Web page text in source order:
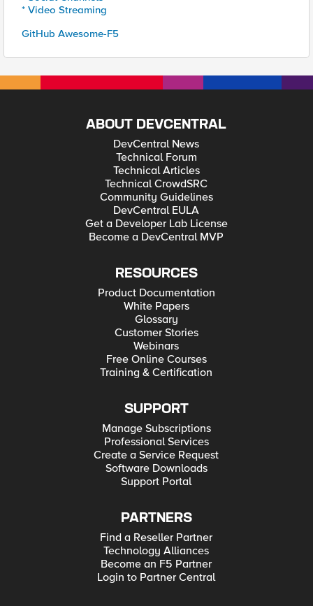
* Video Streaming
GitHub Awesome-F5
ABOUT DEVCENTRAL
DevCentral News
Technical Forum
Technical Articles
Technical CrowdSRC
Community Guidelines
DevCentral EULA
Get a Developer Lab License
Become a DevCentral MVP
RESOURCES
Product Documentation
White Papers
Glossary
Customer Stories
Webinars
Free Online Courses
Training & Certification
SUPPORT
Manage Subscriptions
Professional Services
Create a Service Request
Software Downloads
Support Portal
PARTNERS
Find a Reseller Partner
Technology Alliances
Become an F5 Partner
Login to Partner Central